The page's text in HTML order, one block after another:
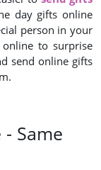
day gifts online
person in your
to surprise
send online gifts
Same